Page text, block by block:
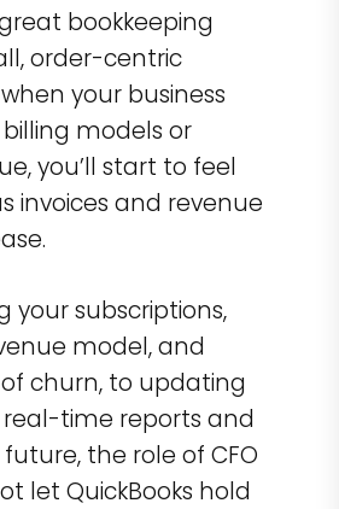
bookkeeping
order-centric
your business
models or
you’ll start to feel
invoices and revenue
your subscriptions,
model, and
churn, to updating
time reports and
the role of CFO
let QuickBooks hold